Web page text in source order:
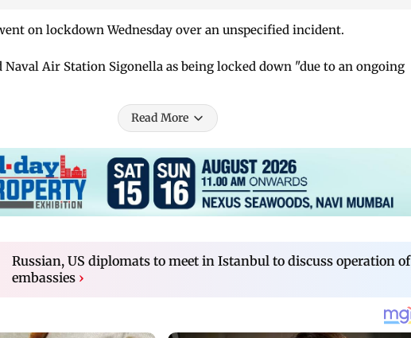
on lockdown Wednesday over an unspecified incident.
Naval Air Station Sigonella as being locked down "due to an ongoing
Read More
Russian, US diplomats to meet in Istanbul to discuss operation of
embassies ›